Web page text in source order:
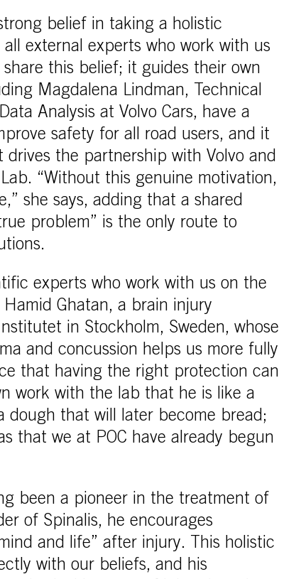
belief in taking a holistic
external experts who work with us
this belief; it guides their own
Magdalena Lindman, Technical
Analysis at Volvo Cars, have a
safety for all road users, and it
drives the partnership with Volvo and
“Without this genuine motivation,
she says, adding that a shared
problem” is the only route to
experts who work with us on the
Ghatan, a brain injury
in Stockholm, Sweden, whose
and concussion helps us more fully
that having the right protection can
work with the lab that he is like a
dough that will later become bread;
that we at POC have already begun
been a pioneer in the treatment of
of Spinalis, he encourages
and life” after injury. This holistic
with our beliefs, and his